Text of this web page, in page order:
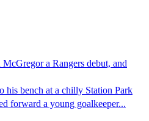
a Rangers debut, and
bench at a chilly Station Park
forward a young goalkeeper...